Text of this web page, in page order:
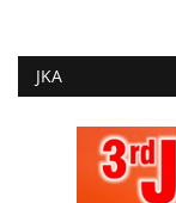
JKA